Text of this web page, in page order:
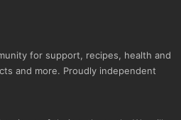
for support, recipes, health and
and more. Proudly independent